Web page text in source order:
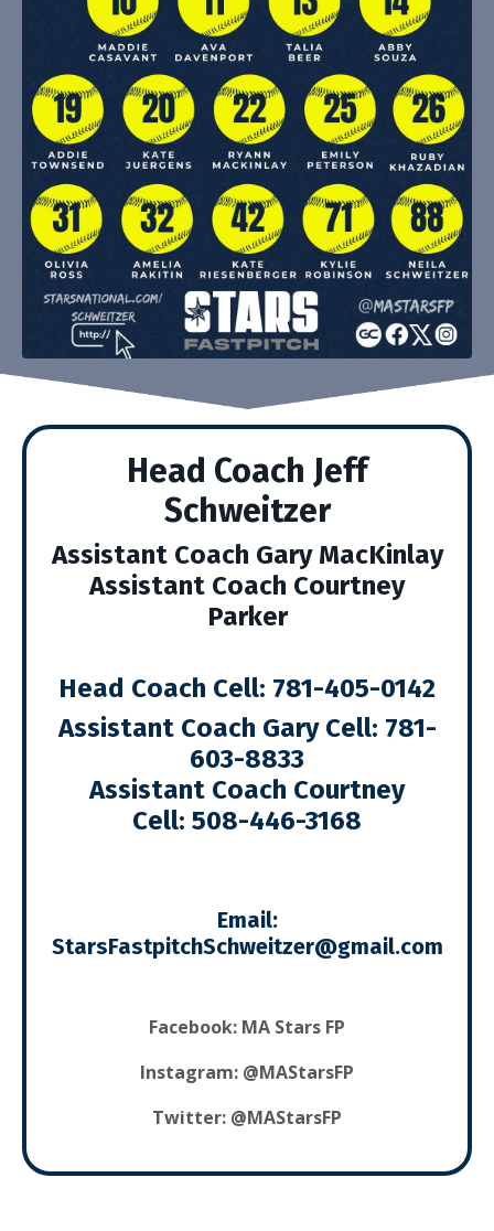
Head Coach Jeff
Schweitzer
Assistant Coach Gary MacKinlay
Assistant Coach Courtney
Parker
Head Coach Cell: 781-405-0142
Assistant Coach Gary Cell: 781-
603-8833
Assistant Coach Courtney
Cell: 508-446-3168
Email:
StarsFastpitchSchweitzer@gmail.com
Facebook: MA Stars FP
Instagram: @MAStarsFP
Twitter: @MAStarsFP